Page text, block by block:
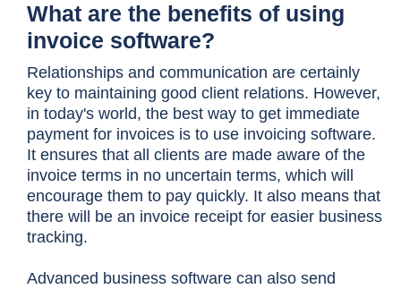
What are the benefits of using
invoice software?
Relationships and communication are certainly
key to maintaining good client relations. However,
in today's world, the best way to get immediate
payment for invoices is to use invoicing software.
It ensures that all clients are made aware of the
invoice terms in no uncertain terms, which will
encourage them to pay quickly. It also means that
there will be an invoice receipt for easier business
tracking.
Advanced business software can also send